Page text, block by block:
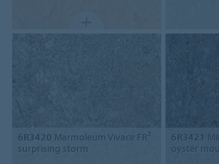
6R3420 Marmoleum Vivace FR²
surprising storm
6R3421
oyster